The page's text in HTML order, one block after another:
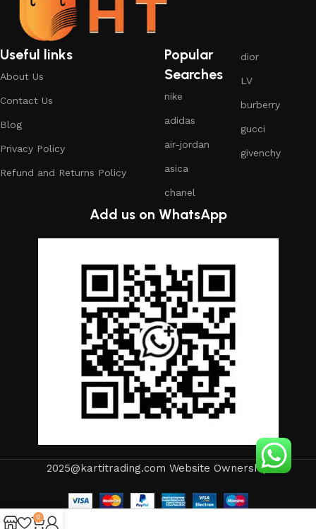
Useful links
About Us
Contact Us
Blog
Privacy Policy
Refund and Returns Policy
Popular
Searches
nike
adidas
air-jordan
asica
chanel
dior
LV
burberry
gucci
givenchy
Add us on WhatsApp
2025@kartitrading.com Website Ownership
0